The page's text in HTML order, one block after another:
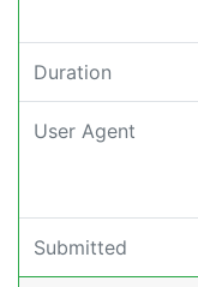
Duration
User Agent
Submitted